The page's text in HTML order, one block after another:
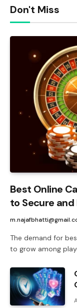
Don't Miss
Best Online
to Secure
The demand for
to grow among